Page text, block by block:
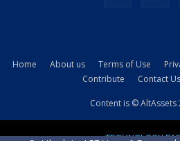
kamyonundan
Home About us Terms of Use
Contribute
Contact Us
Content is © AltAssets
TECHNOLOGY